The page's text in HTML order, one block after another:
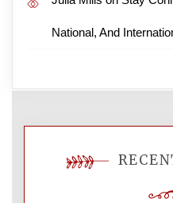
National, And